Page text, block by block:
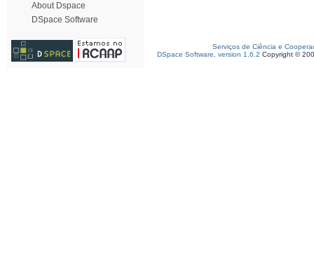
About Dspace
DSpace Software
Serviços de Ciência e
DSpace Software, version 1.6.2 Copyright ©